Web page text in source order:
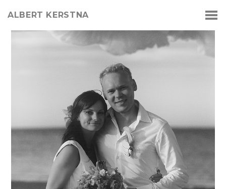
ALBERT KERSTNA